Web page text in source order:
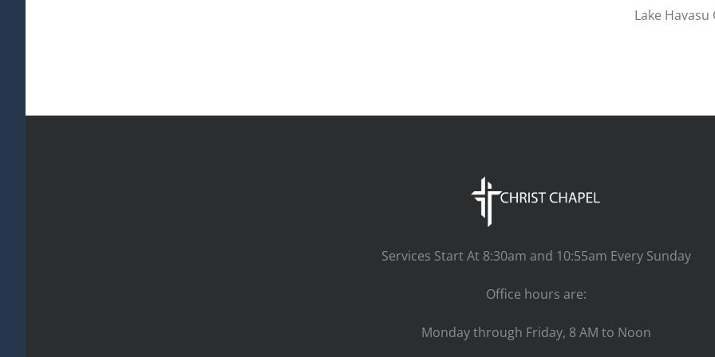
Lake Havasu
Services Start At 8:30am and 10:55am Every Sunday
Office hours are:
Monday through Friday, 8 AM to Noon